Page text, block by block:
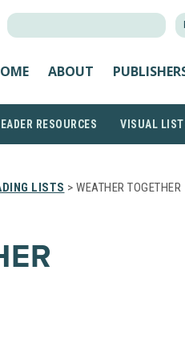
ABOUT
RESOURCES VISUAL
LISTS > WEATHER TOGETHER